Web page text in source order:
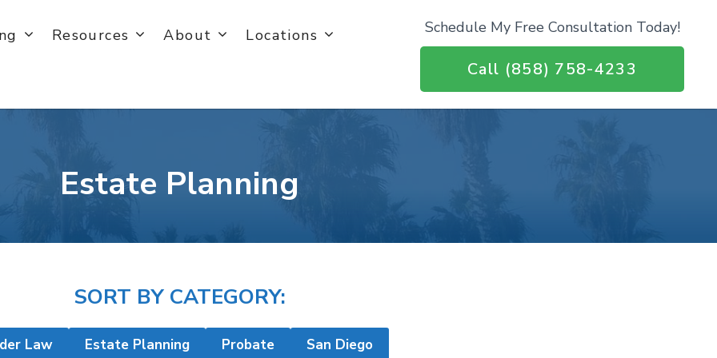
Resources About
Locations
Schedule My Free Consultation Today!
Call (858) 758-4233
Estate Planning
SORT BY CATEGORY:
Law Estate Planning Probate San Diego